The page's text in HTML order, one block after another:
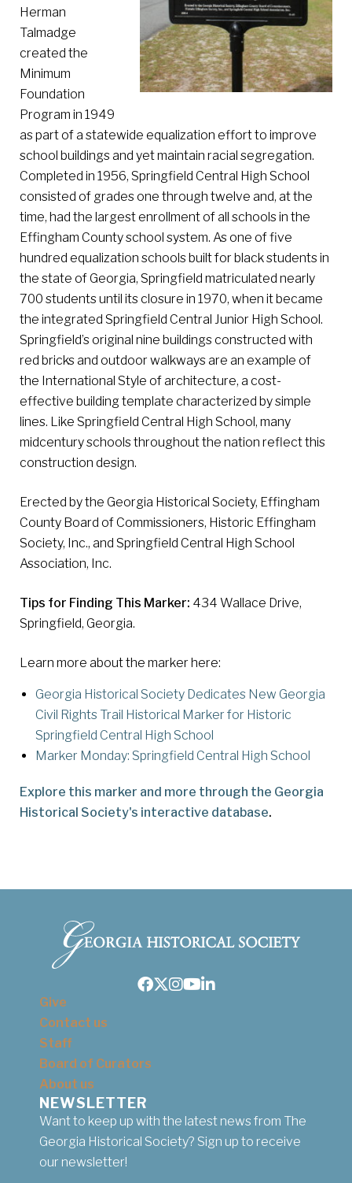
Herman
Talmadge
created the
Minimum
Foundation
Program in 1949
as part of a statewide equalization effort to improve
school buildings and yet maintain racial segregation.
Completed in 1956, Springfield Central High School
consisted of grades one through twelve and, at the
time, had the largest enrollment of all schools in the
Effingham County school system. As one of five
hundred equalization schools built for black students in
the state of Georgia, Springfield matriculated nearly
700 students until its closure in 1970, when it became
the integrated Springfield Central Junior High School.
Springfield’s original nine buildings constructed with
red bricks and outdoor walkways are an example of
the International Style of architecture, a cost-
effective building template characterized by simple
lines. Like Springfield Central High School, many
midcentury schools throughout the nation reflect this
construction design.
Erected by the Georgia Historical Society, Effingham
County Board of Commissioners, Historic Effingham
Society, Inc., and Springfield Central High School
Association, Inc.
Tips for Finding This Marker: 434 Wallace Drive,
Springfield, Georgia.
Learn more about the marker here:
Georgia Historical Society Dedicates New Georgia
Civil Rights Trail Historical Marker for Historic
Springfield Central High School
Marker Monday: Springfield Central High School
Explore this marker and more through the Georgia
Historical Society's interactive database.
Facebook
Twitter
Instagram
Youtube
LinkedIn
Give
Contact us
Staff
Board of Curators
About us
NEWSLETTER
Want to keep up with the latest news from The
Georgia Historical Society? Sign up to receive
our newsletter!